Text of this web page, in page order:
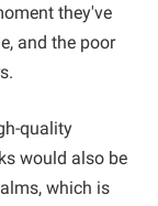
they've
and the poor
quality
would also be
which is